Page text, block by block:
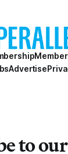
Member
Advertise
to